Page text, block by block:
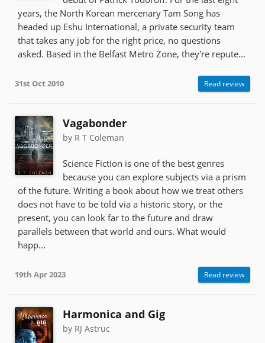
years, the North Korean mercenary Tam Song has
headed up Eshu International, a private security team
that takes any job for the right price, no questions
asked. Based in the Belfast Metro Zone, they're repute...
31st Oct 2010 Read review
Vagabonder
by R T Coleman
Science Fiction is one of the best genres
because you can explore subjects via a prism
of the future. Writing a book about how we treat others
does not have to be told via a historic story, or the
present, you can look far to the future and draw
parallels between that world and ours. What would
happ...
19th Apr 2023 Read review
Harmonica and Gig
by RJ Astruc